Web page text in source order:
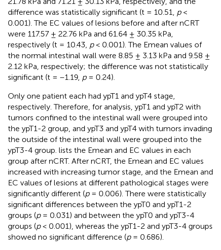
difference was statistically significant (t = 10.51, p<
0.001). The EC values of lesions before and after nCRT
were 117.57 ± 22.76 kPa and 61.64 ± 30.35 kPa,
respectively (t = 10.43, p< 0.001). The Emean values of
the normal intestinal wall were 8.85 ± 3.13 kPa and 9.58 ±
2.12 kPa, respectively; the difference was not statistically
significant (t = −1.19, p= 0.24).
Only one patient each had ypT1 and ypT4 stage,
respectively. Therefore, for analysis, ypT1 and ypT2 with
tumors confined to the intestinal wall were grouped into
the ypT1-2 group, and ypT3 and ypT4 with tumors invading
the outside of the intestinal wall were grouped into the
ypT3-4 group. lists the Emean and EC values in each
group after nCRT. After nCRT, the Emean and EC values
increased with increasing tumor stage, and the Emean and
EC values of lesions at different pathological stages were
significantly different (p= 0.006). There were statistically
significant differences between the ypT0 and ypT1-2
groups (p= 0.031) and between the ypT0 and ypT3-4
groups (p< 0.001), whereas the ypT1-2 and ypT3-4 groups
showed no significant difference (p= 0.686).